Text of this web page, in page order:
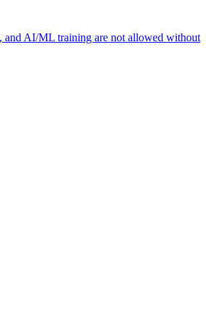
and AI/ML training are not allowed without